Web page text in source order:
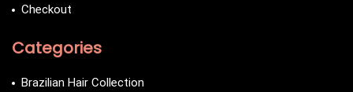
Checkout
Categories
Brazilian Hair Collection